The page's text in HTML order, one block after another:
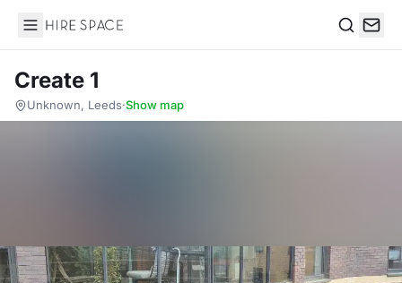
Hire Space
Create 1
Unknown, Leeds·Show map